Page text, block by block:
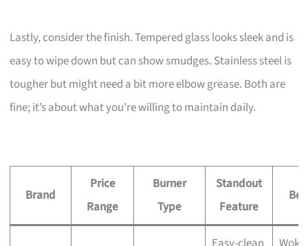
Lastly, consider the finish. Tempered glass looks sleek and is
easy to wipe down but can show smudges. Stainless steel is
tougher but might need a bit more elbow grease. Both are
fine; it’s about what you’re willing to maintain daily.
Brand
Price
Range
Burner
Type
Standout
Feature